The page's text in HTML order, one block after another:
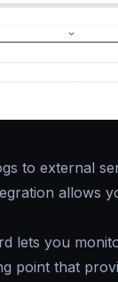
to external
allows
lets you
point that